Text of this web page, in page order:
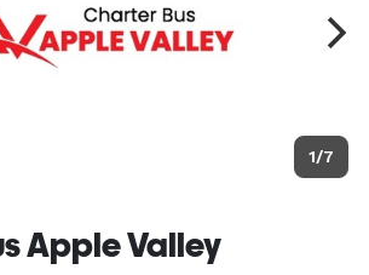
1/7
Apple Valley